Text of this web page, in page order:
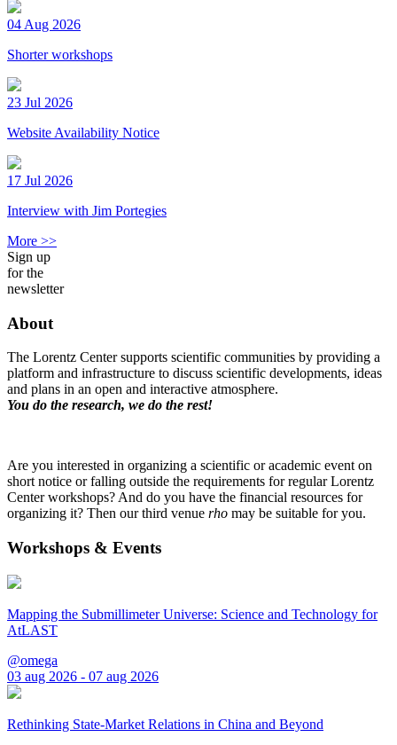
04 Aug 2026
Shorter workshops
23 Jul 2026
Website Availability Notice
17 Jul 2026
Interview with Jim Portegies
More >>
Sign up
for the
newsletter
About
The Lorentz Center supports scientific communities by providing a
platform and infrastructure to discuss scientific developments, ideas
and plans in an open and interactive atmosphere.
You do the research, we do the rest!
Are you interested in organizing a scientific or academic event on
short notice or falling outside the requirements for regular Lorentz
Center workshops? And do you have the financial resources for
organizing it? Then our third venue rho may be suitable for you.
Workshops & Events
Mapping the Submillimeter Universe: Science and Technology for
AtLAST
@omega
03 aug 2026 - 07 aug 2026
Rethinking State-Market Relations in China and Beyond